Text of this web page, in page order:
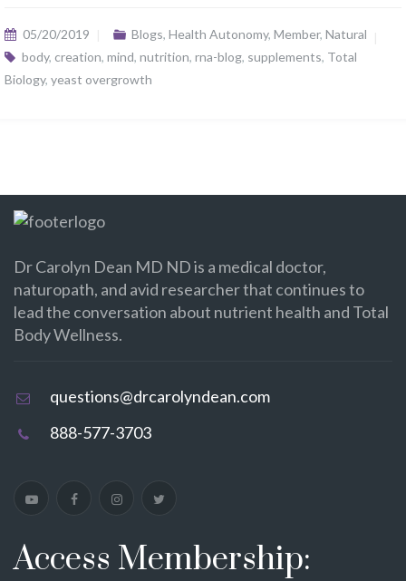
05/20/2019 Blogs, Health Autonomy, Member, Natural
body, creation, mind, nutrition, rna-blog, supplements, Total
Biology, yeast overgrowth
Dr Carolyn Dean MD ND is a medical doctor,
naturopath, and avid researcher that continues to
lead the conversation about nutrient health and Total
Body Wellness.
questions@drcarolyndean.com
888-577-3703
Access Membership: